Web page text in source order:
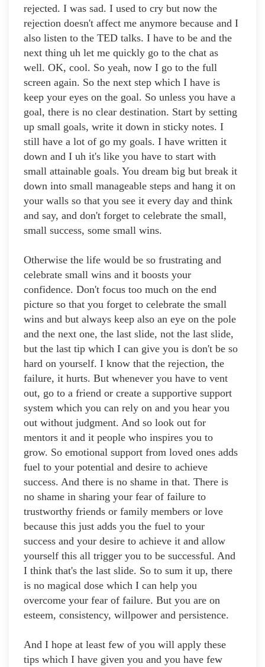
rejected. I was sad. I used to cry but now the
rejection doesn't affect me anymore because and I
also listen to the TED talks. I have to be and the
next thing uh let me quickly go to the chat as
well. OK, cool. So yeah, now I go to the full
screen again. So the next step which I have is
keep your eyes on the goal. So unless you have a
goal, there is no clear destination. Start by setting
up small goals, write it down in sticky notes. I
still have a lot of go my goals. I have written it
down and I uh it's like you have to start with
small attainable goals. You dream big but break it
down into small manageable steps and hang it on
your walls so that you see it every day and think
and say, and don't forget to celebrate the small,
small success, some small wins.
Otherwise the life would be so frustrating and
celebrate small wins and it boosts your
confidence. Don't focus too much on the end
picture so that you forget to celebrate the small
wins and but always keep also an eye on the pole
and the next one, the last slide, not the last slide,
but the last tip which I can give you is don't be so
hard on yourself. I know that the rejection, the
failure, it hurts. But whenever you have to vent
out, go to a friend or create a supportive support
system which you can rely on and you hear you
out without judgment. And so look out for
mentors it and it people who inspires you to
grow. So emotional support from loved ones adds
fuel to your potential and desire to achieve
success. And there is no shame in that. There is
no shame in sharing your fear of failure to
trustworthy friends or family members or love
because this just adds you the fuel to your
success and your desire to achieve it and allow
yourself this all trigger you to be successful. And
I think that's the last slide. So to sum it up, there
is no magical dose which I can help you
overcome your fear of failure. But you are on
esteem, consistency, willpower and persistence.
And I hope at least few of you will apply these
tips which I have given you and you have few